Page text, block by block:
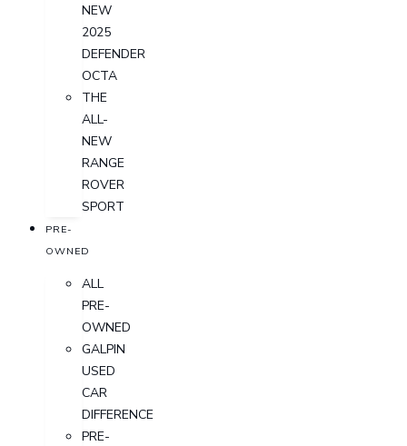
NEW
2025
DEFENDER
OCTA
THE
ALL-
NEW
RANGE
ROVER
SPORT
PRE-
OWNED
ALL
PRE-
OWNED
GALPIN
USED
CAR
DIFFERENCE
PRE-